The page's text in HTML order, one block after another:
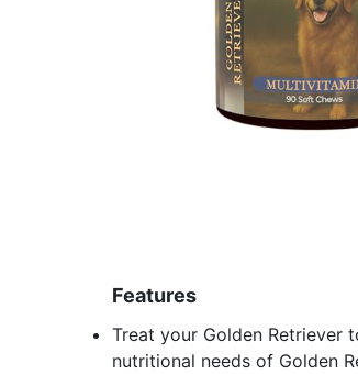
Features
Treat your Golden Retriever
nutritional needs of Golden